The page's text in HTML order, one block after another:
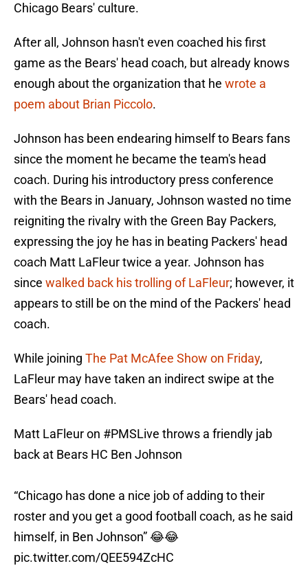
Chicago Bears' culture.
After all, Johnson hasn't even coached his first
game as the Bears' head coach, but already knows
enough about the organization that he wrote a
poem about Brian Piccolo.
Johnson has been endearing himself to Bears fans
since the moment he became the team's head
coach. During his introductory press conference
with the Bears in January, Johnson wasted no time
reigniting the rivalry with the Green Bay Packers,
expressing the joy he has in beating Packers' head
coach Matt LaFleur twice a year. Johnson has
since walked back his trolling of LaFleur; however, it
appears to still be on the mind of the Packers' head
coach.
While joining The Pat McAfee Show on Friday,
LaFleur may have taken an indirect swipe at the
Bears' head coach.
Matt LaFleur on #PMSLive throws a friendly jab
back at Bears HC Ben Johnson
“Chicago has done a nice job of adding to their
roster and you get a good football coach, as he said
himself, in Ben Johnson” 😂😂
pic.twitter.com/QEE594ZcHC